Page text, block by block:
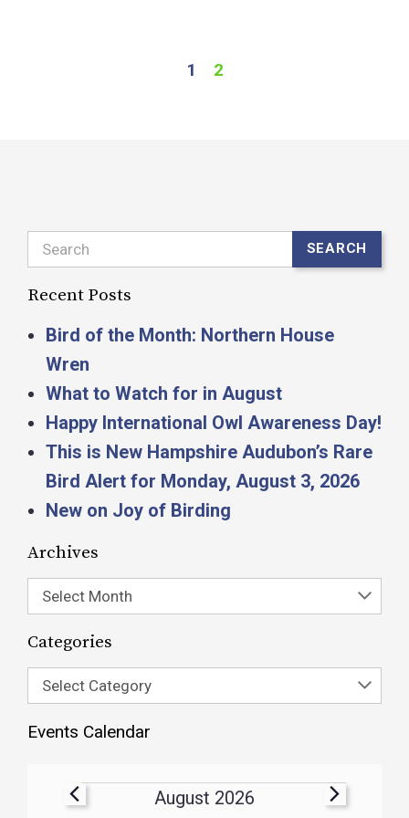
1 2
Search SEARCH
Recent Posts
Bird of the Month: Northern House
Wren
What to Watch for in August
Happy International Owl Awareness Day!
This is New Hampshire Audubon’s Rare
Bird Alert for Monday, August 3, 2026
New on Joy of Birding
Archives
Select Month
Categories
Select Category
Events Calendar
August 2026